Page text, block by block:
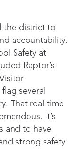
the district to
accountability.
Safety at
Raptor’s
several
That real-time
It’s
and to have
strong safety